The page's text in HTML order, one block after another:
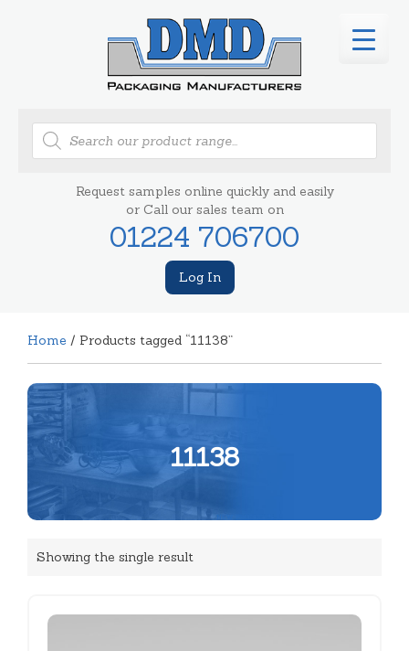
Products
search
Request samples online quickly and easily
or Call our sales team on
01224 706700
Log In
Home / Products tagged “11138”
11138
Showing the single result